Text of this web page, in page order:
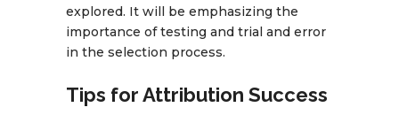
explored. It will be emphasizing the
importance of testing and trial and error
in the selection process.
Tips for Attribution Success